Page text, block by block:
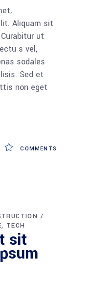
Aliquam sit
ut
s vel,
sodales
Sed et
non eget
COMMENTS
TECH
sit